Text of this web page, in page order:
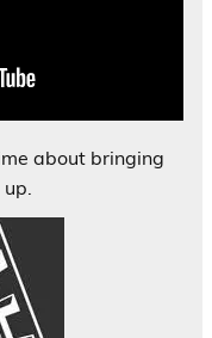
about bringing